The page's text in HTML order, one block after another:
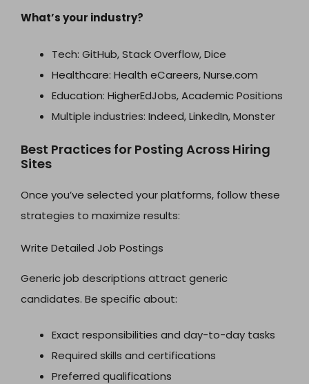
What’s your industry?
Tech: GitHub, Stack Overflow, Dice
Healthcare: Health eCareers, Nurse.com
Education: HigherEdJobs, Academic Positions
Multiple industries: Indeed, LinkedIn, Monster
Best Practices for Posting Across Hiring
Sites
Once you’ve selected your platforms, follow these
strategies to maximize results:
Write Detailed Job Postings
Generic job descriptions attract generic
candidates. Be specific about:
Exact responsibilities and day-to-day tasks
Required skills and certifications
Preferred qualifications